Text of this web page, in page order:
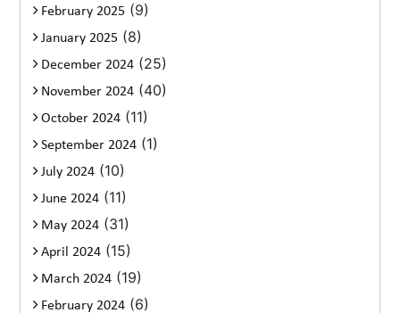
February 2025 (9)
January 2025 (8)
December 2024 (25)
November 2024 (40)
October 2024 (11)
September 2024 (1)
July 2024 (10)
June 2024 (11)
May 2024 (31)
April 2024 (15)
March 2024 (19)
February 2024 (6)